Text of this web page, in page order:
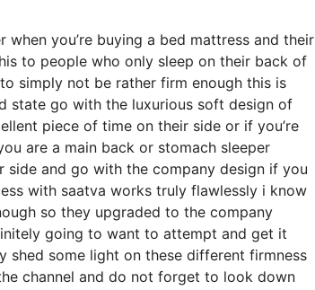
you’re buying a bed mattress and their
to people who only sleep on their back of
simply not be rather firm enough this is
state go with the luxurious soft design of
piece of time on their side or if you’re
are a main back or stomach sleeper
and go with the company design if you
with saatva works truly flawlessly i know
so they upgraded to the company
going to want to attempt and get it
some light on these different firmness
channel and do not forget to look down